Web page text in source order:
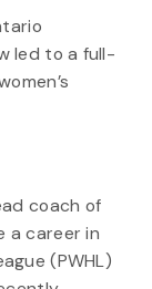
led to a full-
coach of
a career in
(PWHL)